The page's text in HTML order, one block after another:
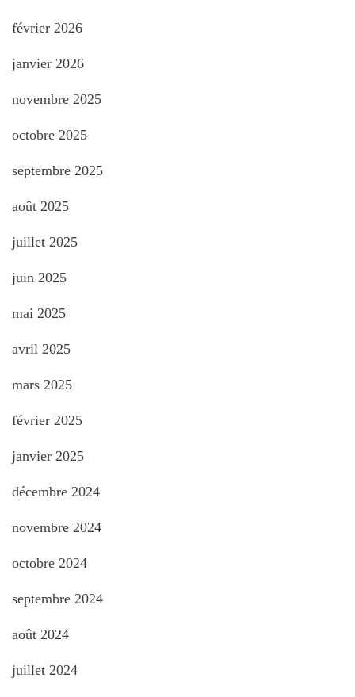
février 2026
janvier 2026
novembre 2025
octobre 2025
septembre 2025
août 2025
juillet 2025
juin 2025
mai 2025
avril 2025
mars 2025
février 2025
janvier 2025
décembre 2024
novembre 2024
octobre 2024
septembre 2024
août 2024
juillet 2024